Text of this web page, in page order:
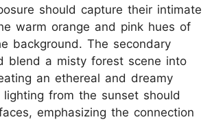
should capture their intimate
warm orange and pink hues of
background. The secondary
blend a misty forest scene into
an ethereal and dreamy
from the sunset should
emphasizing the connection